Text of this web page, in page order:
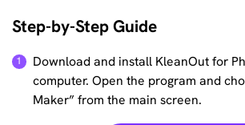
Step-by-Step Guide
Download and install KleanOut for
computer. Open the program and
Maker” from the main screen.